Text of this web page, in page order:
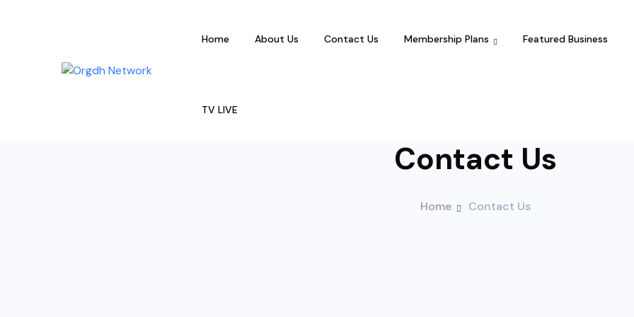
Home About Us Contact Us Membership Plans Featured Business
TV LIVE
Contact Us
Home Contact Us